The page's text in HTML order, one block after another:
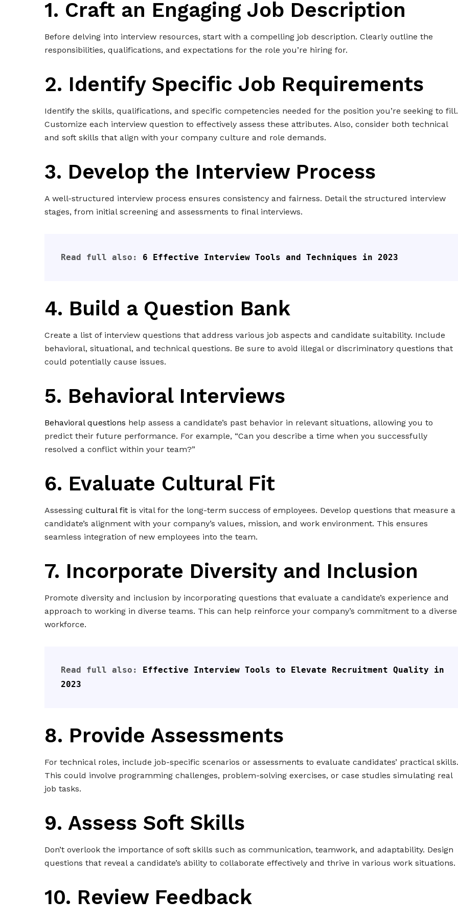
1. Craft an Engaging Job Description
Before delving into interview resources, start with a compelling job description. Clearly outline the
responsibilities, qualifications, and expectations for the role you’re hiring for.
2. Identify Specific Job Requirements
Identify the skills, qualifications, and specific competencies needed for the position you’re seeking to fill.
Customize each interview question to effectively assess these attributes. Also, consider both technical
and soft skills that align with your company culture and role demands.
3. Develop the Interview Process
A well-structured interview process ensures consistency and fairness. Detail the structured interview
stages, from initial screening and assessments to final interviews.
Read full also: 6 Effective Interview Tools and Techniques in 2023
4. Build a Question Bank
Create a list of interview questions that address various job aspects and candidate suitability. Include
behavioral, situational, and technical questions. Be sure to avoid illegal or discriminatory questions that
could potentially cause issues.
5. Behavioral Interviews
Behavioral questions help assess a candidate’s past behavior in relevant situations, allowing you to
predict their future performance. For example, “Can you describe a time when you successfully
resolved a conflict within your team?”
6. Evaluate Cultural Fit
Assessing cultural fit is vital for the long-term success of employees. Develop questions that measure a
candidate’s alignment with your company’s values, mission, and work environment. This ensures
seamless integration of new employees into the team.
7. Incorporate Diversity and Inclusion
Promote diversity and inclusion by incorporating questions that evaluate a candidate’s experience and
approach to working in diverse teams. This can help reinforce your company’s commitment to a diverse
workforce.
Read full also: Effective Interview Tools to Elevate Recruitment Quality in
2023
8. Provide Assessments
For technical roles, include job-specific scenarios or assessments to evaluate candidates’ practical skills.
This could involve programming challenges, problem-solving exercises, or case studies simulating real
job tasks.
9. Assess Soft Skills
Don’t overlook the importance of soft skills such as communication, teamwork, and adaptability. Design
questions that reveal a candidate’s ability to collaborate effectively and thrive in various work situations.
10. Review Feedback